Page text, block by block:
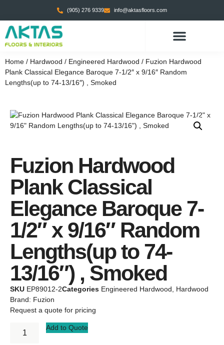
(905) 276 9339 info@aktasfloors.com
Home / Hardwood / Engineered Hardwood / Fuzion Hardwood
Plank Classical Elegance Baroque 7-1/2″ x 9/16″ Random
Lengths(up to 74-13/16″) , Smoked
Fuzion Hardwood
Plank Classical
Elegance Baroque 7-
1/2″ x 9/16″ Random
Lengths(up to 74-
13/16″) , Smoked
SKU EP89012-2Categories Engineered Hardwood
Hardwood
Brand: Fuzion
Request a quote for pricing
Add to Quote